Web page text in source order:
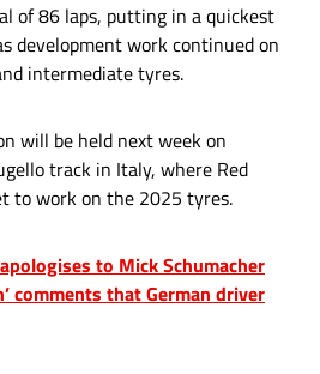
of 86 laps, putting in a quickest
development work continued on
intermediate tyres.
will be held next week on
track in Italy, where Red
to work on the 2025 tyres.
to Mick Schumacher
comments that German driver